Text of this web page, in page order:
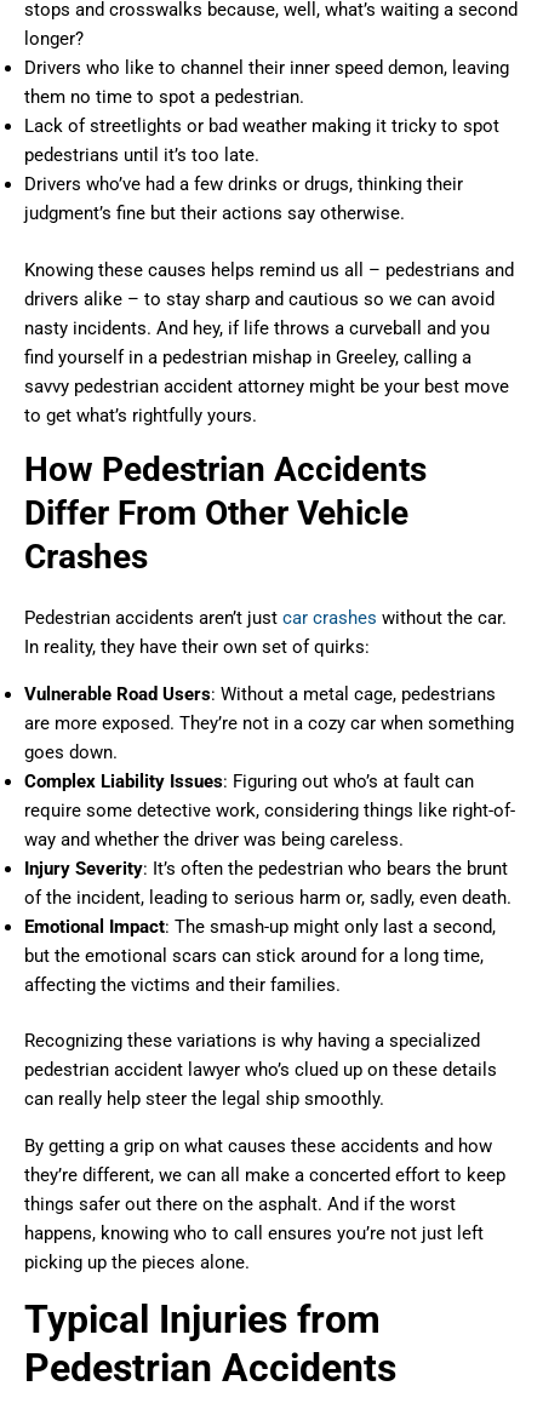
stops and crosswalks because, well, what’s waiting a second
longer?
Drivers who like to channel their inner speed demon, leaving
them no time to spot a pedestrian.
Lack of streetlights or bad weather making it tricky to spot
pedestrians until it’s too late.
Drivers who’ve had a few drinks or drugs, thinking their
judgment’s fine but their actions say otherwise.
Knowing these causes helps remind us all – pedestrians and
drivers alike – to stay sharp and cautious so we can avoid
nasty incidents. And hey, if life throws a curveball and you
find yourself in a pedestrian mishap in Greeley, calling a
savvy pedestrian accident attorney might be your best move
to get what’s rightfully yours.
How Pedestrian Accidents
Differ From Other Vehicle
Crashes
Pedestrian accidents aren’t just car crashes without the car.
In reality, they have their own set of quirks:
Vulnerable Road Users: Without a metal cage, pedestrians
are more exposed. They’re not in a cozy car when something
goes down.
Complex Liability Issues: Figuring out who’s at fault can
require some detective work, considering things like right-of-
way and whether the driver was being careless.
Injury Severity: It’s often the pedestrian who bears the brunt
of the incident, leading to serious harm or, sadly, even death.
Emotional Impact: The smash-up might only last a second,
but the emotional scars can stick around for a long time,
affecting the victims and their families.
Recognizing these variations is why having a specialized
pedestrian accident lawyer who’s clued up on these details
can really help steer the legal ship smoothly.
By getting a grip on what causes these accidents and how
they’re different, we can all make a concerted effort to keep
things safer out there on the asphalt. And if the worst
happens, knowing who to call ensures you’re not just left
picking up the pieces alone.
Typical Injuries from
Pedestrian Accidents